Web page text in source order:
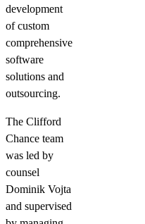
development
of custom
comprehensive
software
solutions and
outsourcing.
The Clifford
Chance team
was led by
counsel
Dominik Vojta
and supervised